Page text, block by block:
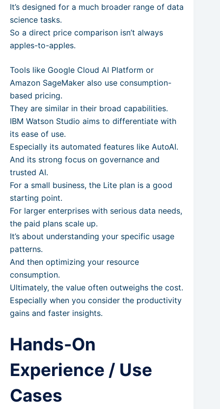
It’s designed for a much broader range of data
science tasks.
So a direct price comparison isn’t always
apples-to-apples.
Tools like Google Cloud AI Platform or
Amazon SageMaker also use consumption-
based pricing.
They are similar in their broad capabilities.
IBM Watson Studio aims to differentiate with
its ease of use.
Especially its automated features like AutoAI.
And its strong focus on governance and
trusted AI.
For a small business, the Lite plan is a good
starting point.
For larger enterprises with serious data needs,
the paid plans scale up.
It’s about understanding your specific usage
patterns.
And then optimizing your resource
consumption.
Ultimately, the value often outweighs the cost.
Especially when you consider the productivity
gains and faster insights.
Hands-On
Experience / Use
Cases